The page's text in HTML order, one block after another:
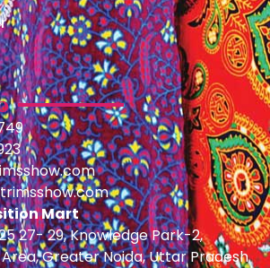
Mart
27- 29, Knowledge Park-2,
Greater Noida, Uttar Pradesh